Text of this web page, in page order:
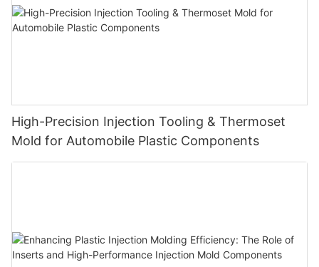
High-Precision Injection Tooling & Thermoset
Mold for Automobile Plastic Components